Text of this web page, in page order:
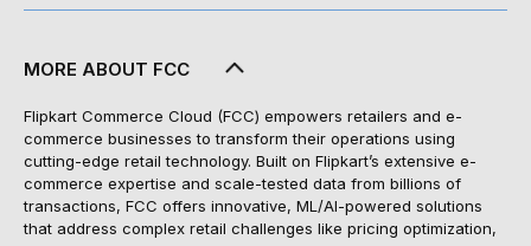
MORE ABOUT FCC
Flipkart Commerce Cloud (FCC) empowers retailers and e-
commerce businesses to transform their operations using
cutting-edge retail technology. Built on Flipkart’s extensive e-
commerce expertise and scale-tested data from billions of
transactions, FCC offers innovative, ML/AI-powered solutions
that address complex retail challenges like pricing optimization,